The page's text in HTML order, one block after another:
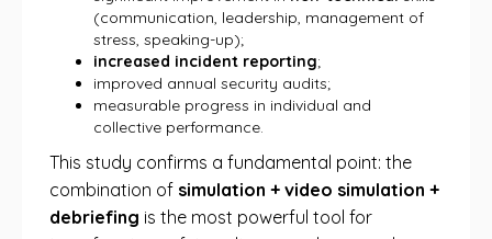
(communication, leadership, management of
stress, speaking-up);
increased incident reporting;
improved annual security audits;
measurable progress in individual and
collective performance.
This study confirms a fundamental point: the
combination of simulation + video simulation +
debriefing is the most powerful tool for